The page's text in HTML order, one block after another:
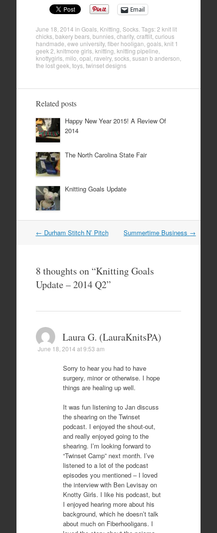
Email
June 18, 2014 in Goals, Knitting Socks. Tags:2 knit lit
chicks, bakery bears, bunnies, charity, craftlit, curious
handmade ewe university, fiber hooligan goals, knit 1
geek 2 knitmore girls, knitting knitting pipeline
knottygirls, milo opal ravelry, socks, susan b anderson
the lost geek toys, twinset designs
Related posts
Happy New Year 2015! A Review Of
2014
The North Carolina State Fair
Knitting Goals Update
Post
← Durham Stitch N’ Pitch Summertime Business →
8 thoughts on “Knitting Goals
Update – 2014 Q2”
Laura G. (LauraKnitsPA)
June 18, 2014 at 9:53 am
Sorry to hear you had to have
surgery, minor or otherwise. I hope
things are healing up well.
It was fun listening to Jan discuss
the shearing on the Twinset
podcast. I enjoyed the shout-out,
and really enjoyed going to the
shearing. I’m looking forward to
“Twinset Camp” next month. I’ve
listened to a lot of the podcast
episodes you mentioned – I loved
the interview with Ben Levisay on
Knotty Girls. I like his podcast, but
I enjoyed hearing more about his
background, which he doesn’t talk
about much on Fiberhooligans. I